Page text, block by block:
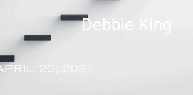
Debbie King
20, 2021